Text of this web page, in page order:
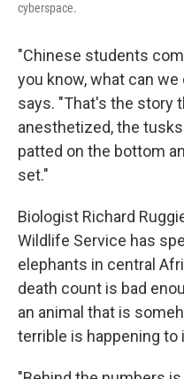
cyberspace.
"Chinese students
you know, what can we
says. "That's the story
anesthetized, the
patted on the bottom
set."
Biologist Richard
Wildlife Service has
elephants in central
death count is bad
an animal that is
terrible is happening to